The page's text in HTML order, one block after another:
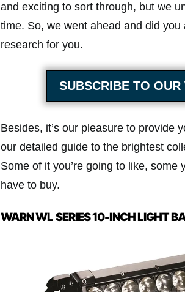
and exciting to sort through, but we
time. So, we went ahead and did
research for you.
SUBSCRIBE TO
Besides, it’s our pleasure to
our detailed guide to the brightest
Some of it you’re going to like, some
have to buy.
WARN WL SERIES 10-INCH LIGHT